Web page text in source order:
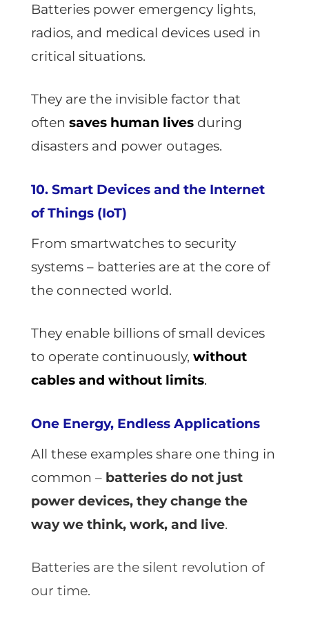
Batteries power emergency lights,
radios, and medical devices used in
critical situations.
They are the invisible factor that
often saves human lives during
disasters and power outages.
10. Smart Devices and the Internet
of Things (IoT)
From smartwatches to security
systems – batteries are at the core of
the connected world.
They enable billions of small devices
to operate continuously, without
cables and without limits.
One Energy, Endless Applications
All these examples share one thing in
common – batteries do not just
power devices, they change the
way we think, work, and live.
Batteries are the silent revolution of
our time.